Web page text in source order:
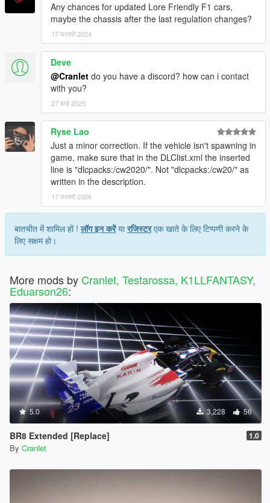
Any chances for updated Lore Friendly F1 cars,
maybe the chassis after the last regulation changes?
17 फरवरी 2024
Deve
@Cranlet do you have a discord? how can i contact
with you?
27 मार्च 2025
Ryse Lao
Just a minor correction. If the vehicle isn't spawning in
game, make sure that in the DLClist.xml the inserted
line is "dlcpacks:/cw2020/". Not "dlcpacks:/cw20/" as
written in the description.
17 फरवरी 2026
बातचीत में शामिल हों !लॉग इन करेंयारजिस्टरएक खाते के लिए टिप्पणी करने के
लिए सक्षम हो।
More mods by Cranlet, Testarossa, K1LLFANTASY,
Eduarson26:
5.0 3,228 56
BR8 Extended [Replace] 1.0
By Cranlet